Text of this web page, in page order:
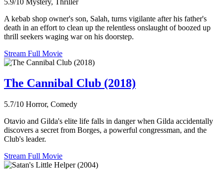
A kebab shop owner's son, Salah, turns vigilante after his father's
death in an effort to clean up the relentless onslaught of boozed up
thrill seekers waging war on his doorstep.
Stream Full Movie
The Cannibal Club (2018)
5.7/10 Horror, Comedy
Otavio and Gilda's elite life falls in danger when Gilda accidentally
discovers a secret from Borges, a powerful congressman, and the
Club's leader.
Stream Full Movie